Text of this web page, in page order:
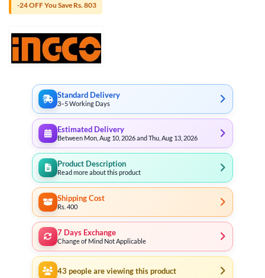
-24 OFF You Save Rs. 803
Standard Delivery
3–5 Working Days
Estimated Delivery
Between Mon, Aug 10, 2026 and Thu, Aug 13, 2026
Product Description
Read more about this product
Shipping Cost
Rs. 400
7 Days Exchange
Change of Mind Not Applicable
43 people are viewing this product